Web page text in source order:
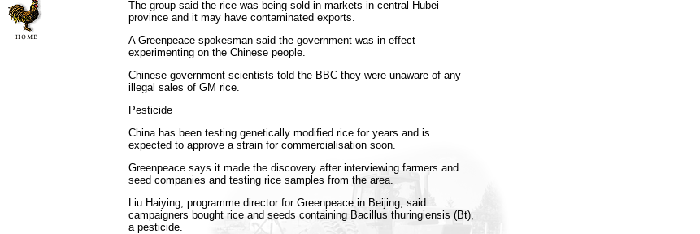
The group said the rice was being sold in markets in central Hubei
province and it may have contaminated exports.
A Greenpeace spokesman said the government was in effect
experimenting on the Chinese people.
Chinese government scientists told the BBC they were unaware of any
illegal sales of GM rice.
Pesticide
China has been testing genetically modified rice for years and is
expected to approve a strain for commercialisation soon.
Greenpeace says it made the discovery after interviewing farmers and
seed companies and testing rice samples from the area.
Liu Haiying, programme director for Greenpeace in Beijing, said
campaigners bought rice and seeds containing Bacillus thuringiensis (Bt),
a pesticide.